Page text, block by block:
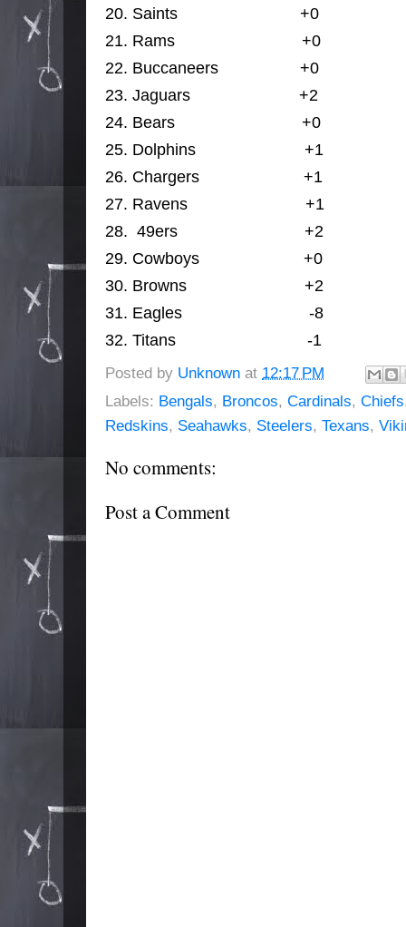
20. Saints +0
21. Rams +0
22. Buccaneers +0
23. Jaguars +2
24. Bears                            +0
25. Dolphins +1
26. Chargers +1
27. Ravens +1
28. 49ers +2
29. Cowboys +0
30. Browns +2
31. Eagles                            -8
32. Titans                             -1
Posted by Unknown at 12:17 PM
Labels: Bengals, Broncos, Cardinals, Chiefs
Redskins, Seahawks, Steelers, Texans,
No comments:
Post a Comment